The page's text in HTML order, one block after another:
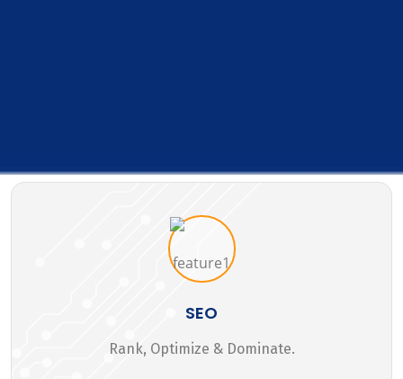
SEO
Rank, Optimize & Dominate.